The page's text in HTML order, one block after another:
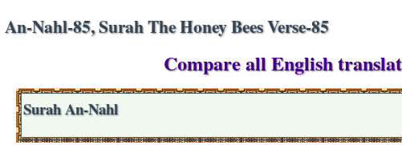
An-Nahl-85, Surah The Honey Bees Verse-85
Compare all English
Surah An-Nahl